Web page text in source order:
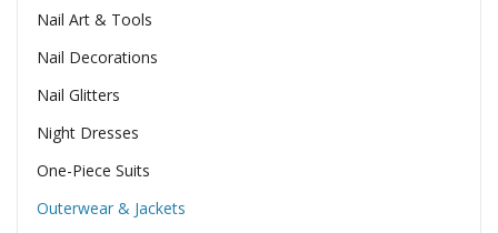
Nail Art & Tools
Nail Decorations
Nail Glitters
Night Dresses
One-Piece Suits
Outerwear & Jackets